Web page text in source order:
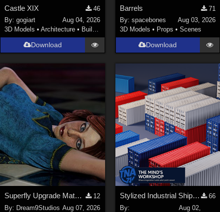
Castle XIX
46
By:gogiart
Aug 04, 2026
3D Models •Architecture • Buildings
Download
Barrels
71
By: spacebones
Aug 03, 2026
3D Models • Props • Scenes
Download
Superfly Upgrade Materials for D9S Nicola
12
By: Dream9Studios Aug 07, 2026
Stylized Industrial Shipping Container Collection
66
By:
Aug 02,